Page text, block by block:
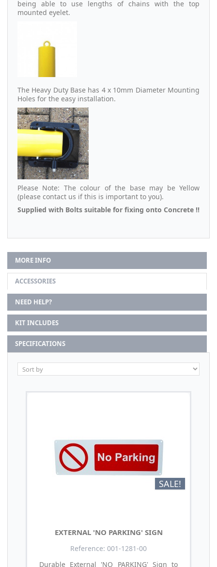
being able to use lengths of chains with the top
mounted eyelet.
The Heavy Duty Base has 4 x 10mm Diameter Mounting
Holes for the easy installation.
Please Note: The colour of the base may be Yellow
(please contact us if this is important to you).
Supplied with Bolts suitable for fixing onto Concrete !!
MORE INFO
ACCESSORIES
NEED HELP?
KIT INCLUDES
SPECIFICATIONS
SALE!
EXTERNAL 'NO PARKING' SIGN
Reference: 001-1281-00
Durable External 'NO PARKING' Sign to